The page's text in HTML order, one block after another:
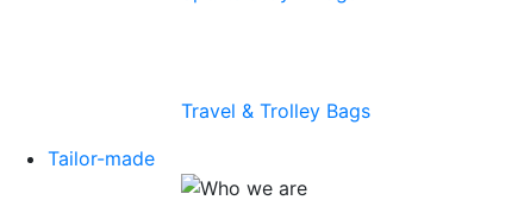
Travel & Trolley Bags
Tailor-made